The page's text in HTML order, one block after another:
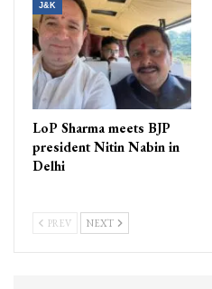
J&K
LoP Sharma meets BJP
president Nitin Nabin in
Delhi
PREV NEXT